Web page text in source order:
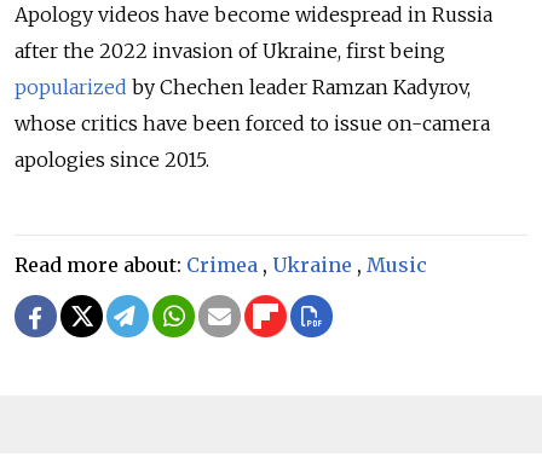
Apology videos have become widespread in Russia
after the 2022 invasion of Ukraine, first being
popularized by Chechen leader Ramzan Kadyrov,
whose critics have been forced to issue on-camera
apologies since 2015.
Read more about: Crimea , Ukraine , Music